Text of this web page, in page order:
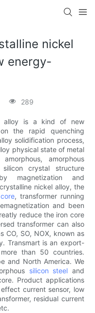
nickel
energy-
289
alloy is a kind of new
the rapid quenching
solidification process,
physical state of metal
amorphous
crystal structure
magnetization and
nickel alloy, the
, transformer running
and been
reduce the iron core
transformer can also
CO, SO, NOX, known as
Transmart is an export-
than 50 countries.
and North America. We
silicon steel and
Product applications
current sensor, low
residual current